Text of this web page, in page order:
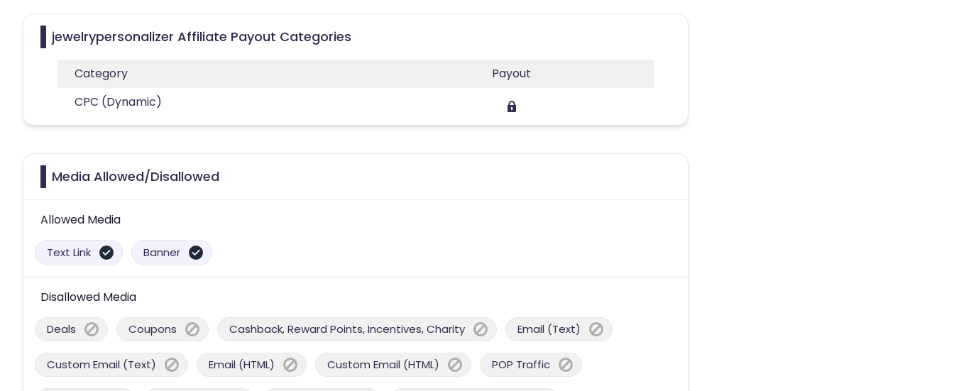
jewelrypersonalizer Affiliate Payout Categories
Category
Payout
CPC (Dynamic)
Media Allowed/Disallowed
Allowed Media
Text Link Banner
Disallowed Media
Deals Coupons Cashback, Reward Points, Incentives, Charity Email (Text)
Custom Email (Text) Email (HTML) Custom Email (HTML) POP Traffic